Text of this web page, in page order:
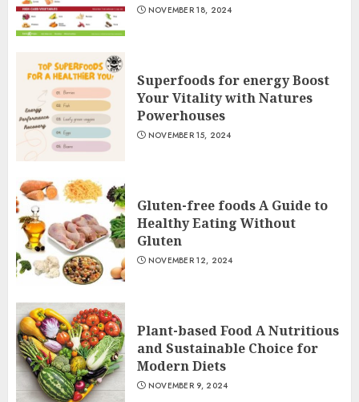
NOVEMBER 18, 2024
Superfoods for energy Boost
Your Vitality with Natures
Powerhouses
NOVEMBER 15, 2024
Gluten-free foods A Guide to
Healthy Eating Without
Gluten
NOVEMBER 12, 2024
Plant-based Food A Nutritious
and Sustainable Choice for
Modern Diets
NOVEMBER 9, 2024